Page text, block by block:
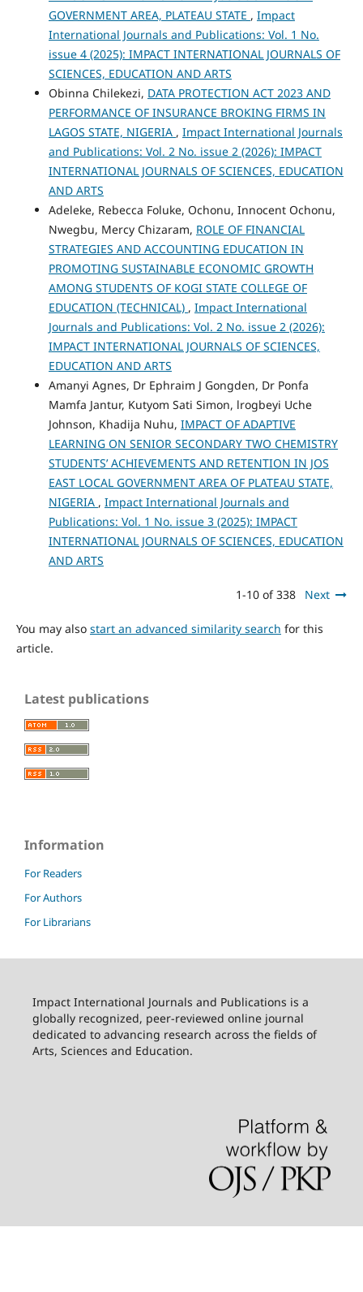
GOVERNMENT AREA, PLATEAU STATE , Impact
International Journals and Publications: Vol. 1 No.
issue 4 (2025): IMPACT INTERNATIONAL JOURNALS OF
SCIENCES, EDUCATION AND ARTS
Obinna Chilekezi, DATA PROTECTION ACT 2023 AND
PERFORMANCE OF INSURANCE BROKING FIRMS IN
LAGOS STATE, NIGERIA , Impact International Journals
and Publications: Vol. 2 No. issue 2 (2026): IMPACT
INTERNATIONAL JOURNALS OF SCIENCES, EDUCATION
AND ARTS
Adeleke, Rebecca Foluke, Ochonu, Innocent Ochonu,
Nwegbu, Mercy Chizaram, ROLE OF FINANCIAL
STRATEGIES AND ACCOUNTING EDUCATION IN
PROMOTING SUSTAINABLE ECONOMIC GROWTH
AMONG STUDENTS OF KOGI STATE COLLEGE OF
EDUCATION (TECHNICAL) , Impact International
Journals and Publications: Vol. 2 No. issue 2 (2026):
IMPACT INTERNATIONAL JOURNALS OF SCIENCES,
EDUCATION AND ARTS
Amanyi Agnes, Dr Ephraim J Gongden, Dr Ponfa
Mamfa Jantur, Kutyom Sati Simon, lrogbeyi Uche
Johnson, Khadija Nuhu, IMPACT OF ADAPTIVE
LEARNING ON SENIOR SECONDARY TWO CHEMISTRY
STUDENTS’ ACHIEVEMENTS AND RETENTION IN JOS
EAST LOCAL GOVERNMENT AREA OF PLATEAU STATE,
NIGERIA , Impact International Journals and
Publications: Vol. 1 No. issue 3 (2025): IMPACT
INTERNATIONAL JOURNALS OF SCIENCES, EDUCATION
AND ARTS
1-10 of 338 Next
You may also start an advanced similarity search for this
article.
Latest publications
Information
For Readers
For Authors
For Librarians
Impact International Journals and Publications is a
globally recognized, peer-reviewed online journal
dedicated to advancing research across the fields of
Arts, Sciences and Education.